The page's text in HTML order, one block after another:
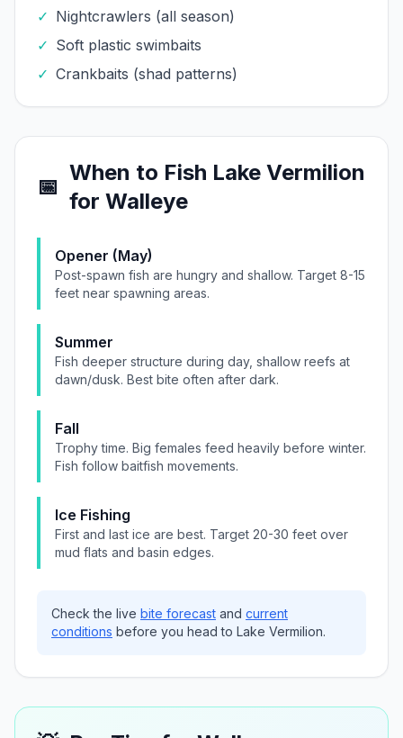
✓ Nightcrawlers (all season)
✓ Soft plastic swimbaits
✓ Crankbaits (shad patterns)
📅
When to Fish Lake Vermilion
for Walleye
Opener (May)
Post-spawn fish are hungry and shallow. Target 8-15
feet near spawning areas.
Summer
Fish deeper structure during day, shallow reefs at
dawn/dusk. Best bite often after dark.
Fall
Trophy time. Big females feed heavily before winter.
Fish follow baitfish movements.
Ice Fishing
First and last ice are best. Target 20-30 feet over
mud flats and basin edges.
Check the live bite forecast and current
conditions before you head to Lake Vermilion.